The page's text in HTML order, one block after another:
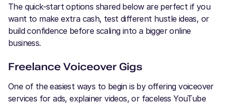
The quick-start options shared below are perfect if you
want to make extra cash, test different hustle ideas, or
build confidence before scaling into a bigger online
business.
Freelance Voiceover Gigs
One of the easiest ways to begin is by offering voiceover
services for ads, explainer videos, or faceless YouTube